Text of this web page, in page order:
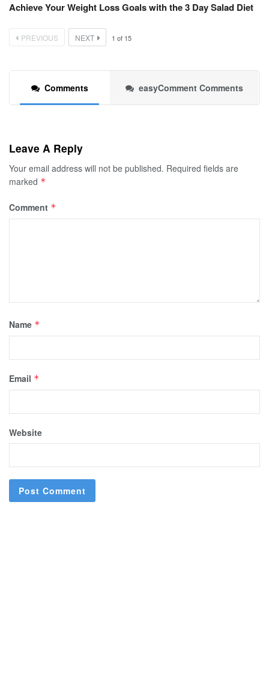
Achieve Your Weight Loss Goals with the 3 Day Salad Diet
PREVIOUS NEXT 1 of 15
Comments easyComment Comments
Leave A Reply
Your email address will not be published. Required fields are
marked *
Comment *
Name *
Email *
Website